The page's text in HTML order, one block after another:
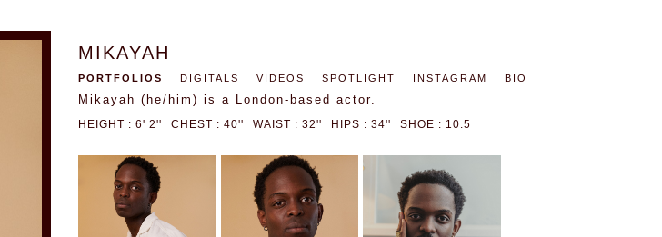
MIKAYAH
PORTFOLIOS DIGITALS VIDEOS SPOTLIGHT INSTAGRAM BIO
Mikayah (he/him) is a London-based actor.
HEIGHT : 6' 2'' CHEST : 40'' WAIST : 32'' HIPS : 34'' SHOE : 10.5